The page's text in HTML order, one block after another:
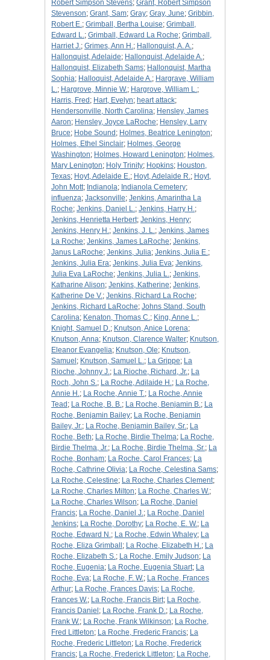
Robert Simpson Stevens; Grant, Robert Simpson
Stevenson; Grant, Sam; Gray; Gray, June; Gribbin,
Robert E.; Grimball, Bertha Louise; Grimball,
Edward L.; Grimball, Edward La Roche; Grimball,
Harriet J.; Grimes, Ann H.; Hallonquist, A. A.;
Hallonquist, Adelaide; Hallonquist, Adelaide A.;
Hallonquist, Elizabeth Sams; Hallonquist, Martha
Sophia; Halloquist, Adelaide A.; Hargrave, William
L.; Hargrove, Minnie W.; Hargrove, William L.;
Harris, Fred ; Hart, Evelyn; heart attack;
Hendersonville, North Carolina; Hensley, James
Aaron; Hensley, Joyce LaRoche; Hensley, Larry
Bruce; Hobe Sound ; Holmes, Beatrice Lenington;
Holmes, Ethel Sinclair; Holmes, George
Washington; Holmes, Howard Lenington; Holmes,
Mary Lenington; Holy Trinity; Hopkins; Houston,
Texas; Hoyt, Adelaide E.; Hoyt, Adelaide R.; Hoyt,
John Mott; Indianola; Indianola Cemetery;
influenza; Jacksonville; Jenkins, Amarintha La
Roche; Jenkins, Daniel L.; Jenkins, Harry H.;
Jenkins, Henrietta Herbert; Jenkins, Henry;
Jenkins, Henry H.; Jenkins, J. L.; Jenkins, James
La Roche; Jenkins, James LaRoche; Jenkins,
Janus LaRoche; Jenkins, Julia; Jenkins, Julia E.;
Jenkins, Julia Era; Jenkins, Julia Eva; Jenkins,
Julia Eva LaRoche; Jenkins, Julia L.; Jenkins,
Katharine Alison; Jenkins, Katherine; Jenkins,
Katherine De V.; Jenkins, Richard La Roche;
Jenkins, Richard LaRoche; Johns Stand, South
Carolina; Kenaton, Thomas C.; King, Anne L.;
Knight, Samuel D.; Knutson, Anice Lorena;
Knutson, Anna; Knutson, Clarence Walter; Knutson,
Eleanor Evangelia; Knutson, Ole; Knutson,
Samuel ; Knutson, Samuel L.; La Grippe; La
Rioche, Johnny J.; La Rioche, Richard, Jr.; La
Roch, John S.; La Roche, Adilaide H.; La Roche,
Annie H.; La Roche, Annie T.; La Roche, Annie
Tead ; La Roche, B. B.; La Roche, Benjamin B.; La
Roche, Benjamin Bailey; La Roche, Benjamin
Bailey, Jr.; La Roche, Benjamin Bailey, Sr.; La
Roche, Beth; La Roche, Birdie Thelma; La Roche,
Birdie Thelma, Jr.; La Roche, Birdie Thelma, Sr.; La
Roche, Bonham; La Roche, Carol Frances; La
Roche, Cathrine Olivia; La Roche, Celestina Sams;
La Roche, Celestine; La Roche, Charles Clement;
La Roche, Charles Milton; La Roche, Charles W.;
La Roche, Charles Wilson; La Roche, Daniel
Francis; La Roche, Daniel J.; La Roche, Daniel
Jenkins; La Roche, Dorothy; La Roche, E. W.; La
Roche, Edward N.; La Roche, Edwin Whaley; La
Roche, Eliza Grimball ; La Roche, Elizabeth H.; La
Roche, Elizabeth S.; La Roche, Emily Judson; La
Roche, Eugenia; La Roche, Eugenia Stuart; La
Roche, Eva; La Roche, F. W.; La Roche, Frances
Arthur; La Roche, Frances Davis; La Roche,
Frances W.; La Roche, Francis Birt; La Roche,
Francis Daniel ; La Roche, Frank D.; La Roche,
Frank W.; La Roche, Frank Wilkinson; La Roche,
Fred Littleton; La Roche, Frederic Francis; La
Roche, Frederic Littleton; La Roche, Frederick
Francis; La Roche, Frederick Littleton; La Roche,